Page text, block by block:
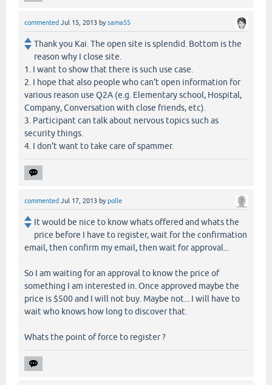
commented Jul 15, 2013 bysama55
Thank you Kai. The open site is splendid. Bottom is the
reason why I close site.
1. I want to show that there is such use case.
2. I hope that also people who can't open information for
various reason use Q2A (e.g. Elementary school, Hospital,
Company, Conversation with close friends, etc).
3. Participant can talk about nervous topics such as
security things.
4. I don't want to take care of spammer.
commented Jul 17, 2013 bypolle
It would be nice to know whats offered and whats the
price before I have to register, wait for the confirmation
email, then confirm my email, then wait for approval...
So I am waiting for an approval to know the price of
something I am interested in. Once approved maybe the
price is $500 and I will not buy. Maybe not... I will have to
wait who knows how long to discover that.
Whats the point of force to register ?